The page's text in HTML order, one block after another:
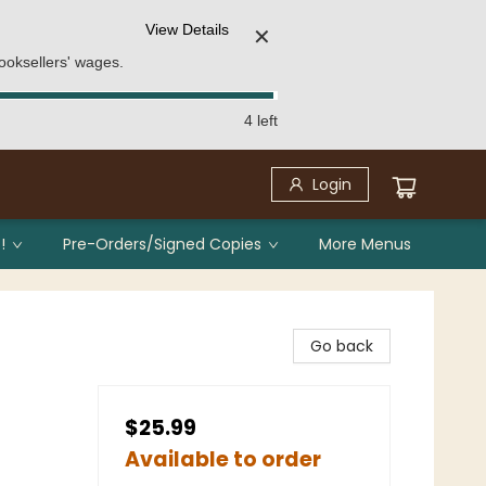
wages.
View Details ✕
4 left
Login
Pre-Orders/Signed Copies More Menus
Go back
$25.99
Available to order